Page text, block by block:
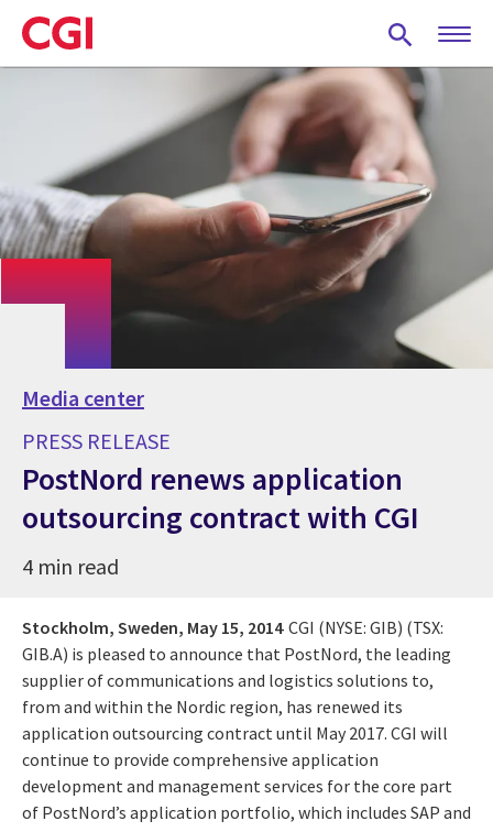
Skip
to
main
Media center
PRESS RELEASE
PostNord renews application
outsourcing contract with CGI
4 min read
Stockholm, Sweden, May 15, 2014 CGI (NYSE: GIB) (TSX:
GIB.A) is pleased to announce that PostNord, the leading
supplier of communications and logistics solutions to,
from and within the Nordic region, has renewed its
application outsourcing contract until May 2017. CGI will
continue to provide comprehensive application
development and management services for the core part
of PostNord’s application portfolio, which includes SAP and